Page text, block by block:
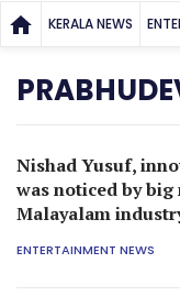
KERALA NEWS
Nishad Yusuf,
was noticed by
Malayalam
ENTERTAINMENT NEWS